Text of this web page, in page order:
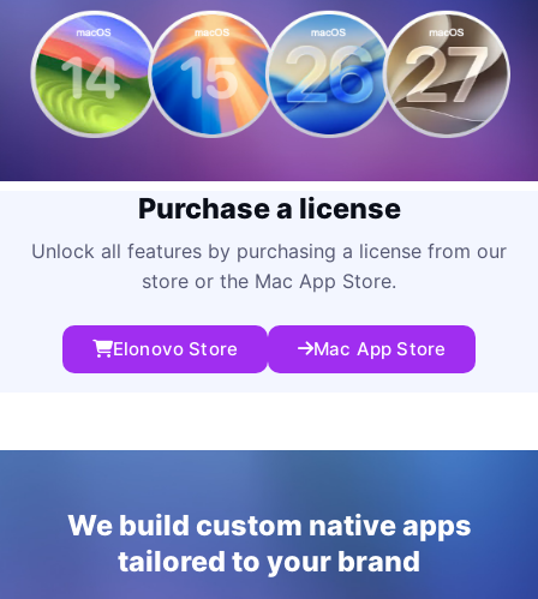
Purchase a license
Unlock all features by purchasing a license from our
store or the Mac App Store.
Elonovo Store Mac App Store
We build custom native apps
tailored to your brand